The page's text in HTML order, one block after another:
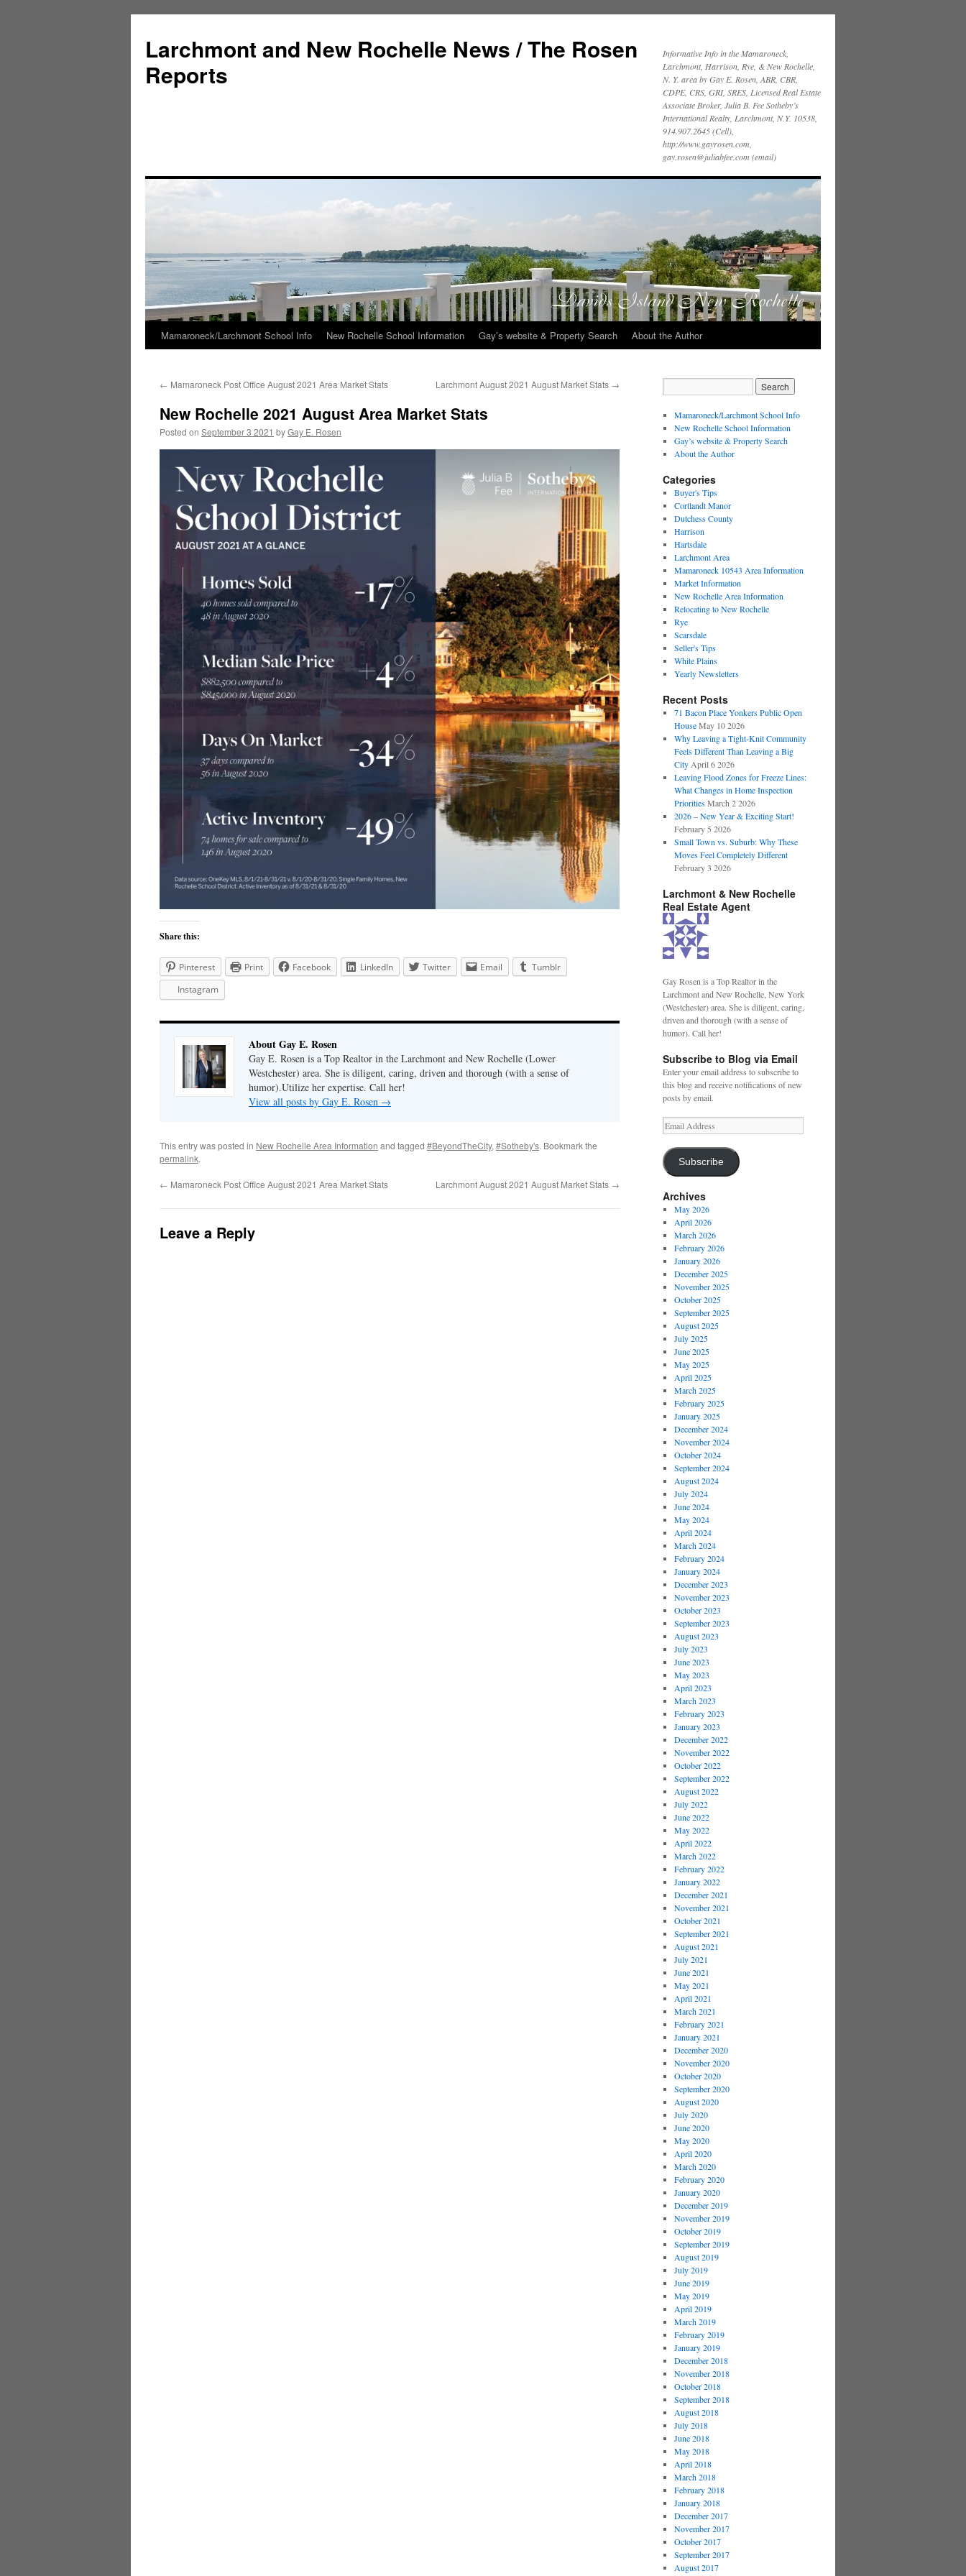
Larchmont and New Rochelle News / The Rosen
Reports
Informative Info in the Mamaroneck,
Larchmont, Harrison, Rye, & New Rochelle,
N. Y. area by Gay E. Rosen, ABR, CBR,
CDPE, CRS, GRI, SRES, Licensed Real Estate
Associate Broker, Julia B. Fee Sotheby’s
International Realty, Larchmont, N.Y. 10538,
914.907.2645 (Cell),
http://www.gayrosen.com,
gay.rosen@juliabfee.com (email)
Skip
content
Mamaroneck/Larchmont School Info New Rochelle School Information Gay’s website & Property Search About the Author
← Mamaroneck Post Office August 2021 Area Market Stats Larchmont August 2021 August Market Stats →
New Rochelle 2021 August Area Market Stats
Posted on September 3 2021 byGay E. Rosen
Share this:
Pinterest Print Facebook LinkedIn Twitter Email
Tumblr
Instagram
About Gay E. Rosen
Gay E. Rosen is a Top Realtor in the Larchmont and New Rochelle (Lower
Westchester) area. She is diligent, caring, driven and thorough (with a sense of
humor).Utilize her expertise. Call her!
View all posts by Gay E. Rosen →
This entry was posted in New Rochelle Area Information and tagged #BeyondTheCity, #Sotheby's. Bookmark the
permalink.
← Mamaroneck Post Office August 2021 Area Market Stats Larchmont August 2021 August Market Stats →
Leave a Reply
Mamaroneck/Larchmont School Info
New Rochelle School Information
Gay’s website & Property Search
About the Author
Categories
Buyer's Tips
Cortlandt Manor
Dutchess County
Harrison
Hartsdale
Larchmont Area
Mamaroneck 10543 Area Information
Market Information
New Rochelle Area Information
Relocating to New Rochelle
Rye
Scarsdale
Seller's Tips
White Plains
Yearly Newsletters
Recent Posts
71 Bacon Place Yonkers Public Open
House May 10 2026
Why Leaving a Tight-Knit Community
Feels Different Than Leaving a Big
City April 6 2026
Leaving Flood Zones for Freeze Lines:
What Changes in Home Inspection
Priorities March 2 2026
2026 – New Year & Exciting Start!
February 5 2026
Small Town vs. Suburb: Why These
Moves Feel Completely Different
February 3 2026
Larchmont & New Rochelle
Real Estate Agent
Gay Rosen is a Top Realtor in the
Larchmont and New Rochelle, New York
(Westchester) area. She is diligent, caring,
driven and thorough (with a sense of
humor). Call her!
Subscribe to Blog via Email
Enter your email address to subscribe to
this blog and receive notifications of new
posts by email.
Email
Address
Subscribe
Archives
May 2026
April 2026
March 2026
February 2026
January 2026
December 2025
November 2025
October 2025
September 2025
August 2025
July 2025
June 2025
May 2025
April 2025
March 2025
February 2025
January 2025
December 2024
November 2024
October 2024
September 2024
August 2024
July 2024
June 2024
May 2024
April 2024
March 2024
February 2024
January 2024
December 2023
November 2023
October 2023
September 2023
August 2023
July 2023
June 2023
May 2023
April 2023
March 2023
February 2023
January 2023
December 2022
November 2022
October 2022
September 2022
August 2022
July 2022
June 2022
May 2022
April 2022
March 2022
February 2022
January 2022
December 2021
November 2021
October 2021
September 2021
August 2021
July 2021
June 2021
May 2021
April 2021
March 2021
February 2021
January 2021
December 2020
November 2020
October 2020
September 2020
August 2020
July 2020
June 2020
May 2020
April 2020
March 2020
February 2020
January 2020
December 2019
November 2019
October 2019
September 2019
August 2019
July 2019
June 2019
May 2019
April 2019
March 2019
February 2019
January 2019
December 2018
November 2018
October 2018
September 2018
August 2018
July 2018
June 2018
May 2018
April 2018
March 2018
February 2018
January 2018
December 2017
November 2017
October 2017
September 2017
August 2017